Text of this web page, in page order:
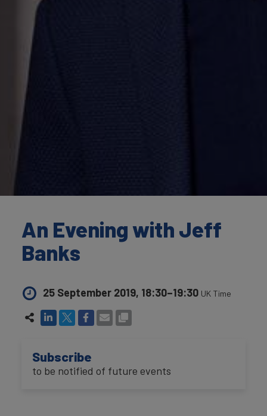
An Evening with Jeff
Banks
25 September 2019, 18:30–19:30 UK Time
Subscribe
to be notified of future events